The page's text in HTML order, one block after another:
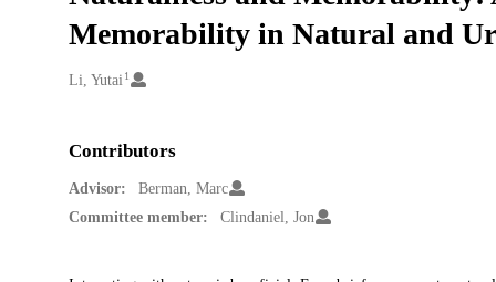
Memorability in Natural and
Creators
Li, Yutai 1
Contributors
Advisor:
Berman, Marc
Committee member:
Clindaniel, Jon